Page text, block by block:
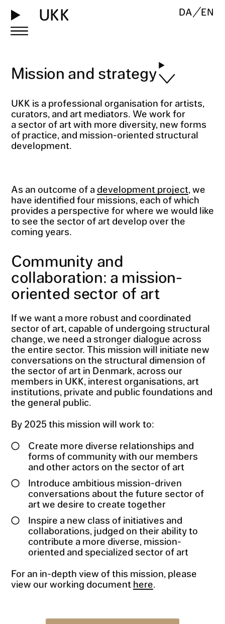
UKK DA EN
Mission and strategy
UKK is a professional organisation for artists,
curators, and art mediators. We work for
a sector of art with more diversity, new forms
of practice, and mission-oriented structural
development.
As an outcome of a development project, we
have identified four missions, each of which
provides a perspective for where we would like
to see the sector of art develop over the
coming years.
Community and
collaboration: a mission-
oriented sector of art
If we want a more robust and coordinated
sector of art, capable of undergoing structural
change, we need a stronger dialogue across
the entire sector. This mission will initiate new
conversations on the structural dimension of
the sector of art in Denmark, across our
members in UKK, interest organisations, art
institutions, private and public foundations and
the general public.
By 2025 this mission will work to:
Create more diverse relationships and
forms of community with our members
and other actors on the sector of art
Introduce ambitious mission-driven
conversations about the future sector of
art we desire to create together
Inspire a new class of initiatives and
collaborations, judged on their ability to
contribute a more diverse, mission-
oriented and specialized sector of art
For an in-depth view of this mission, please
view our working document here.